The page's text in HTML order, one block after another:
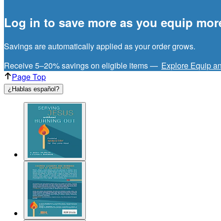
Log in to save more as you equip
Savings are automatically applied as your order grows.
Receive 5–20% savings on eligible items — Explore Equip
Page Top
¿Hablas español?